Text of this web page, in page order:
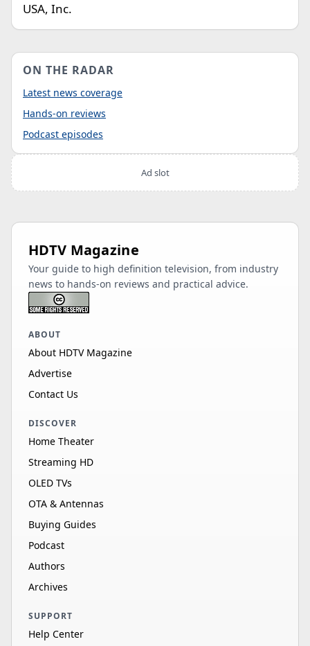
USA, Inc.
ON THE RADAR
Latest news coverage
Hands-on reviews
Podcast episodes
Ad slot
HDTV Magazine
Your guide to high definition television, from industry
news to hands-on reviews and practical advice.
ABOUT
About HDTV Magazine
Advertise
Contact Us
DISCOVER
Home Theater
Streaming HD
OLED TVs
OTA & Antennas
Buying Guides
Podcast
Authors
Archives
SUPPORT
Help Center